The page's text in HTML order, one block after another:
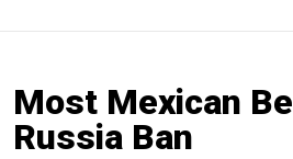
Most Mexican
Russia Ban